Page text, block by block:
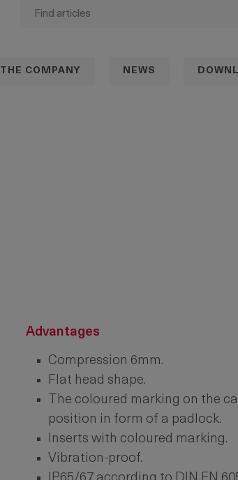
THE COMPANY NEWS
Advantages
Compression 6mm.
Flat head shape.
The coloured marking on the
position in form of a padlock.
Inserts with coloured marking.
Vibration-proof.